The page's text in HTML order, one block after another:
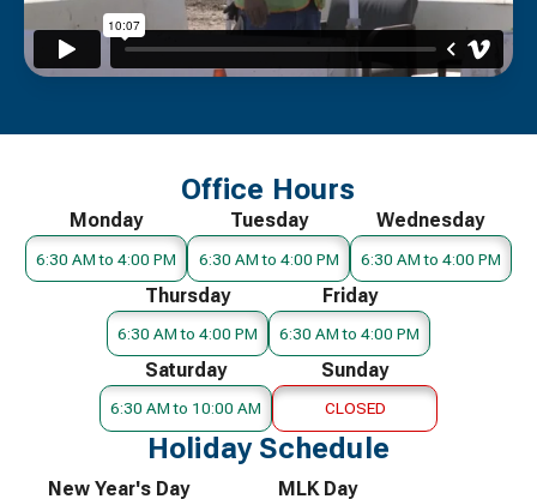
Office Hours
Monday
6:30 AM to 4:00 PM
Tuesday
6:30 AM to 4:00 PM
Wednesday
6:30 AM to 4:00 PM
Thursday
6:30 AM to 4:00 PM
Friday
6:30 AM to 4:00 PM
Saturday
6:30 AM to 10:00 AM
Sunday
CLOSED
Holiday Schedule
New Year's Day
MLK Day